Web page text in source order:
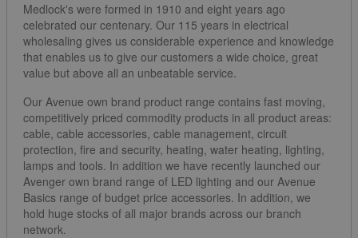
Medlock's were formed in 1910 and eight years ago
celebrated our centenary. Our 115 years in electrical
wholesaling gives us considerable experience and knowledge
that enables us to give our customers a wide choice, great
value but above all an unbeatable service.
Our Avenue own brand product range contains fast moving,
competitively priced commodity products in all product areas:
cable, cable accessories, cable management, circuit
protection, fire and security, heating, water heating, lighting,
lamps and tools. In addition we have recently launched our
Avenger own brand range of LED lighting and our Avenue
Basics range of budget price accessories. In addition, we
hold huge stocks of all major brands across our branch
network.